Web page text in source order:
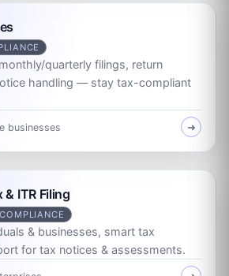
quarterly filings, return
handling — stay tax-compliant
businesses ➜
& ITR Filing
& businesses, smart tax
for tax notices & assessments.